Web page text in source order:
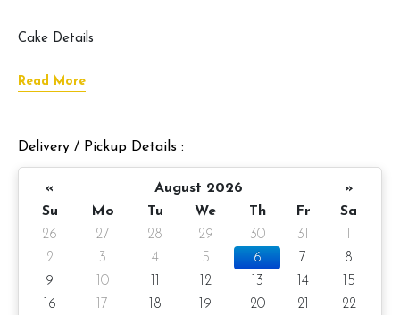
Cake Details
ð??? Cake size: 3-inch half round 2.5-inch height
â?? Appx 380gm (cake and decoration)
Cake flavor: Please choose the preferred cake flavor from
the drop-down list.
ð??? Preparation day: 1 day notice
It also comes with a printed photo, which you can send us a
photo of your choice for us to put on the cake.
Read More
Delivery / Pickup Details :
« August 2026
»
Su
Mo Tu We Th Fr
Sa
26
27 28 29 30 31
2
3 4 5 6 7
8
9
10 12 13 14
15
16
17 18 19 20 21
22